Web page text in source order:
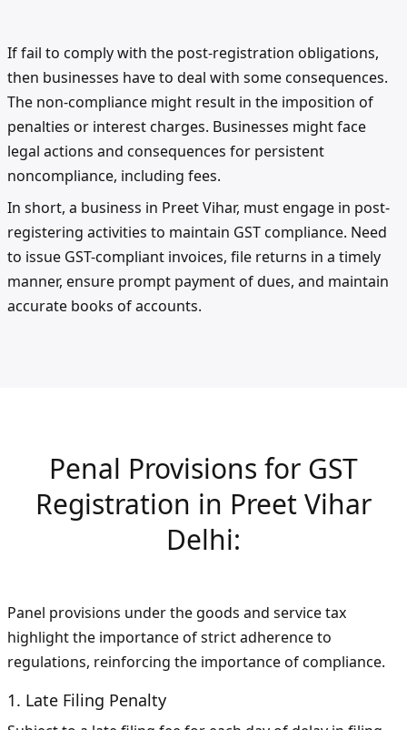
If fail to comply with the post-registration obligations,
then businesses have to deal with some consequences.
The non-compliance might result in the imposition of
penalties or interest charges. Businesses might face
legal actions and consequences for persistent
noncompliance, including fees.
In short, a business in Preet Vihar, must engage in post-
registering activities to maintain GST compliance. Need
to issue GST-compliant invoices, file returns in a timely
manner, ensure prompt payment of dues, and maintain
accurate books of accounts.
Penal Provisions for GST
Registration in Preet Vihar
Delhi:
Panel provisions under the goods and service tax
highlight the importance of strict adherence to
regulations, reinforcing the importance of compliance.
1. Late Filing Penalty